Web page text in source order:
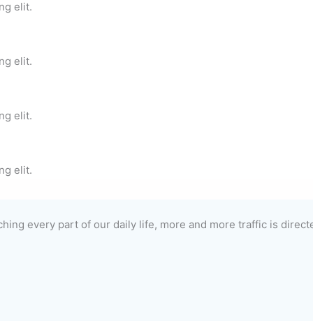
elit.
elit.
elit.
elit.
every part of our daily life, more and more traffic is